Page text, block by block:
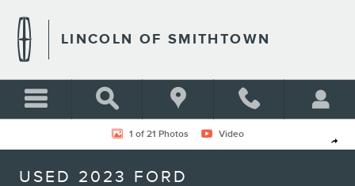
LINCOLN OF SMITHTOWN
Share
Used 2023 Ford Explorer XLT Photo 1 of 21
1 of 21 Photos Video
USED 2023 FORD